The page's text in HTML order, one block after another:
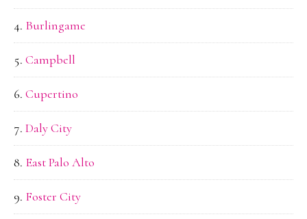
Burlingame
Campbell
Cupertino
Daly City
East Palo Alto
Foster City